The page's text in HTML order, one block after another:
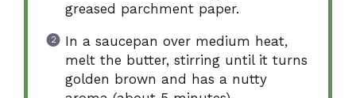
greased parchment paper.
In a saucepan over medium heat,
melt the butter, stirring until it turns
golden brown and has a nutty